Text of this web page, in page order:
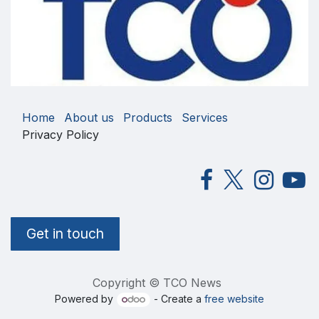
Home About us Products
Services
Privacy Policy
Get in touch
Copyright © TCO News
Powered by - Create a free website